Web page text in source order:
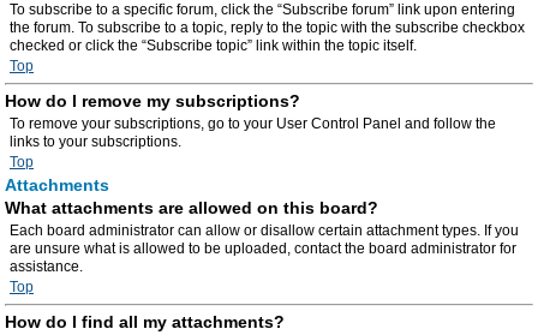
To subscribe to a specific forum, click the “Subscribe forum” link upon entering
the forum. To subscribe to a topic, reply to the topic with the subscribe checkbox
checked or click the “Subscribe topic” link within the topic itself.
Top
How do I remove my subscriptions?
To remove your subscriptions, go to your User Control Panel and follow the
links to your subscriptions.
Top
Attachments
What attachments are allowed on this board?
Each board administrator can allow or disallow certain attachment types. If you
are unsure what is allowed to be uploaded, contact the board administrator for
assistance.
Top
How do I find all my attachments?